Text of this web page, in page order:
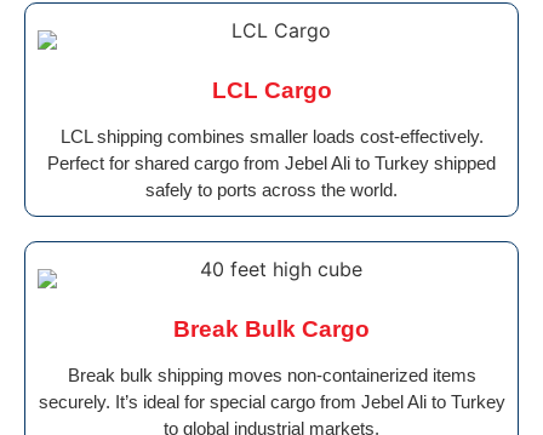
LCL Cargo
LCL shipping combines smaller loads cost-effectively.
Perfect for shared cargo from Jebel Ali to Turkey shipped
safely to ports across the world.
Break Bulk Cargo
Break bulk shipping moves non-containerized items
securely. It’s ideal for special cargo from Jebel Ali to Turkey
to global industrial markets.